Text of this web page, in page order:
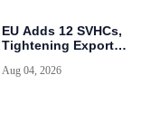
EU Adds 12 SVHCs,
Tightening Export
Aug 04, 2026